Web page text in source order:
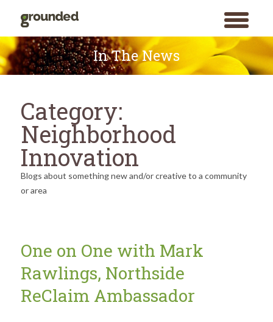
toggle
menu
Search
for:
SEARCH
Skip
to
content
In The News
Category:
Neighborhood
Innovation
Blogs about something new and/or creative to a community
or area
One on One with Mark
Rawlings, Northside
ReClaim Ambassador